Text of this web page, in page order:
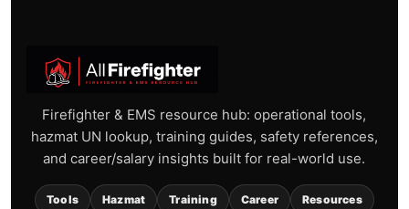
Firefighter & EMS resource hub: operational tools,
hazmat UN lookup, training guides, safety references,
and career/salary insights built for real-world use.
Tools Hazmat Training Career Resources